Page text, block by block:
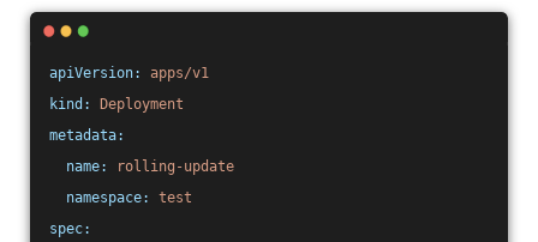
apiVersion:
apps/v1
kind:
Deployment
metadata:
name:
rolling-update
namespace:
test
spec: